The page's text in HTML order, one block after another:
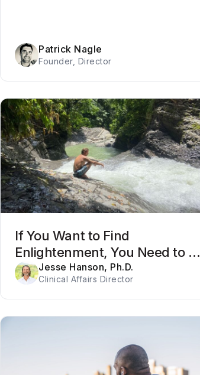
Patrick Nagle
Founder, Director
If You Want to Find
Enlightenment, You Need to Be
Willing to Get Out of Your Mind
Jesse Hanson, Ph.D.
Clinical Affairs Director